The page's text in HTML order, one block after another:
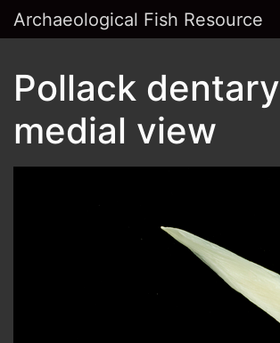
Archaeological Fish Resource
Pollack dentary
medial view